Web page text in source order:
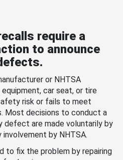
require a
to announce
or NHTSA
car seat, or tire
risk or fails to meet
Most decisions to conduct a
defect are made voluntarily by
by NHTSA.
to fix the problem by repairing